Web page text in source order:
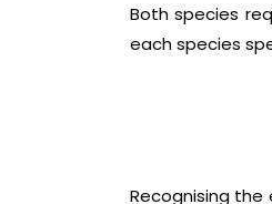
Both species
each species
Recognising